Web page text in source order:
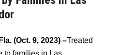
(Oct. 9, 2023) –Treated